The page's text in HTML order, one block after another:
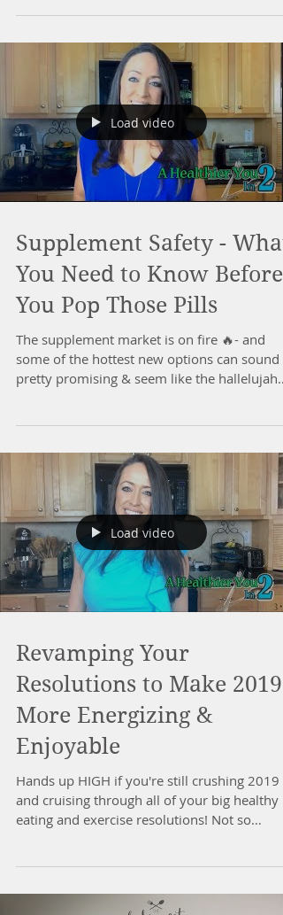
Load video
Supplement Safety - What
You Need to Know Before
You Pop Those Pills
The supplement market is on fire 🔥- and
some of the hottest new options can sound
pretty promising & seem like the hallelujah
Load video
Revamping Your
Resolutions to Make 2019
More Energizing &
Enjoyable
Hands up HIGH if you're still crushing 2019
and cruising through all of your big healthy
eating and exercise resolutions! Not so